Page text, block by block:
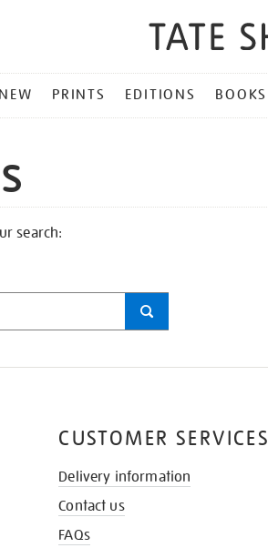
NEW PRINTS EDITIONS BOOKS
search:
CUSTOMER SERVICES
Delivery information
Contact us
FAQs